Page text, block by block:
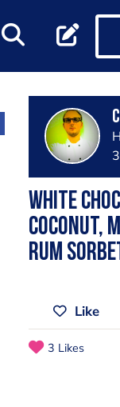
White
Coconut,
Rum
Like
3 Likes